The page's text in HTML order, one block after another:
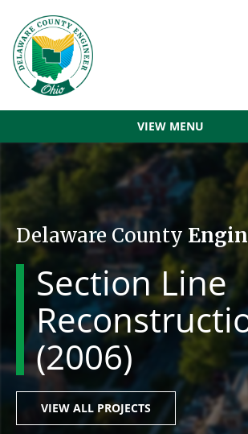
VIEW MENU
Delaware County
Section Line
(2006)
VIEW ALL PROJECTS